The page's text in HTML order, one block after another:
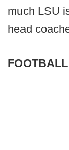
much LSU
head
FOOTBALL